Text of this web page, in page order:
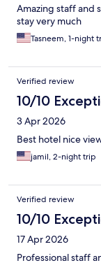
Amazing staff and
stay very much
Tasneem, 1-night
Verified review
10/10
3 Apr 2026
Best hotel nice
jamil, 2-night trip
Verified review
10/10
17 Apr 2026
Professional staff